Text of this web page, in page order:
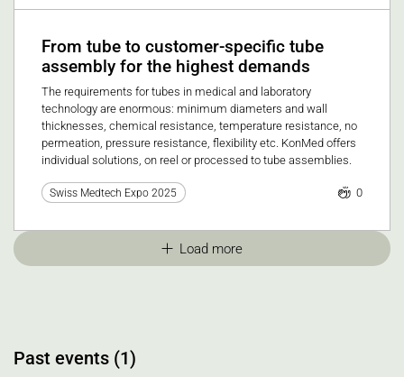
From tube to customer-specific tube
assembly for the highest demands
The requirements for tubes in medical and laboratory
technology are enormous: minimum diameters and wall
thicknesses, chemical resistance, temperature resistance, no
permeation, pressure resistance, flexibility etc. KonMed offers
individual solutions, on reel or processed to tube assemblies.
Swiss Medtech Expo 2025 0
Load more
Past events (1)